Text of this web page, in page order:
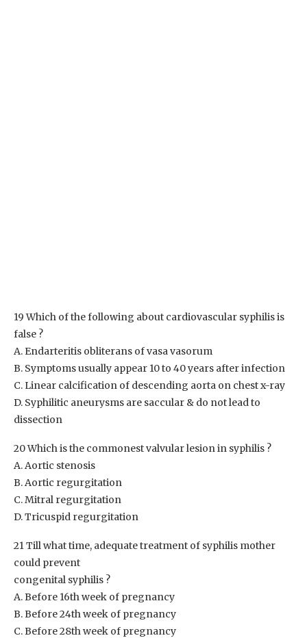
19 Which of the following about cardiovascular syphilis is
false ?
A. Endarteritis obliterans of vasa vasorum
B. Symptoms usually appear 10 to 40 years after infection
C. Linear calcification of descending aorta on chest x-ray
D. Syphilitic aneurysms are saccular & do not lead to
dissection
20 Which is the commonest valvular lesion in syphilis ?
A. Aortic stenosis
B. Aortic regurgitation
C. Mitral regurgitation
D. Tricuspid regurgitation
21 Till what time, adequate treatment of syphilis mother
could prevent
congenital syphilis ?
A. Before 16th week of pregnancy
B. Before 24th week of pregnancy
C. Before 28th week of pregnancy